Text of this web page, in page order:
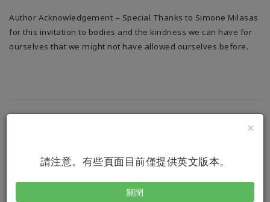
×
請注意。有些頁面目前僅提供英文版本。
關閉
搜
索
Author Acknowledgement – Special Thanks to Simone Milasas
for this invitation to bodies and the kindness we can have for
ourselves that we might not have allowed ourselves before.